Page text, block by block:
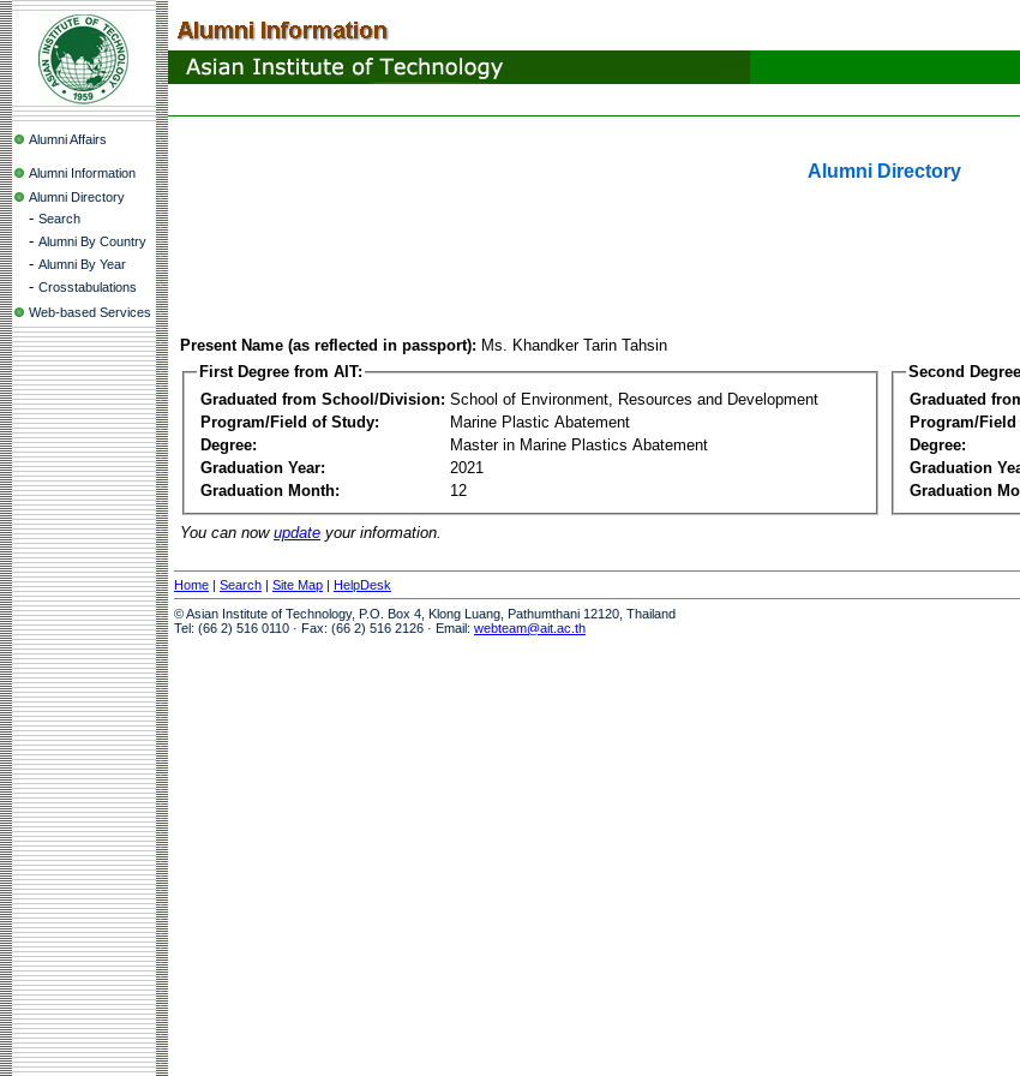
Alumni Affairs
Alumni Information
Alumni Directory
- Search
- Alumni By Country
- Alumni By Year
- Crosstabulations
Web-based Services
Alumni Directory
Present Name (as reflected in passport): Ms. Khandker Tarin Tahsin
First Degree from AIT:
Graduated from School/Division: School of Environment, Resources and Development
Program/Field of Study:
Marine Plastic Abatement
Degree:
Master in Marine Plastics Abatement
Graduation Year:
2021
Graduation Month:
12
Second
Graduated
Program/Field
Degree:
Graduation
Graduation
You can now update your information.
Home | Search | Site Map | HelpDesk
© Asian Institute of Technology, P.O. Box 4, Klong Luang, Pathumthani 12120, Thailand
Tel: (66 2) 516 0110 · Fax: (66 2) 516 2126 · Email: webteam@ait.ac.th